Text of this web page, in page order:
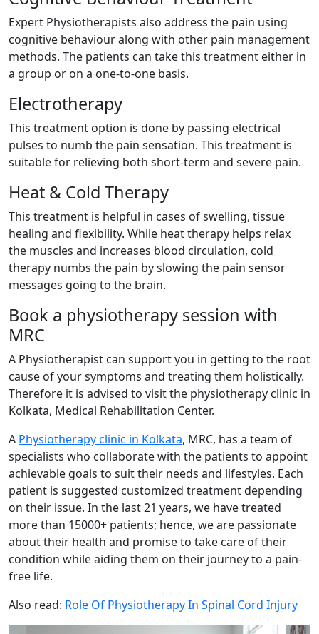
Expert Physiotherapists also address the pain using
cognitive behaviour along with other pain management
methods. The patients can take this treatment either in
a group or on a one-to-one basis.
Electrotherapy
This treatment option is done by passing electrical
pulses to numb the pain sensation. This treatment is
suitable for relieving both short-term and severe pain.
Heat & Cold Therapy
This treatment is helpful in cases of swelling, tissue
healing and flexibility. While heat therapy helps relax
the muscles and increases blood circulation, cold
therapy numbs the pain by slowing the pain sensor
messages going to the brain.
Book a physiotherapy session with
MRC
A Physiotherapist can support you in getting to the root
cause of your symptoms and treating them holistically.
Therefore it is advised to visit the physiotherapy clinic in
Kolkata, Medical Rehabilitation Center.
A Physiotherapy clinic in Kolkata, MRC, has a team of
specialists who collaborate with the patients to appoint
achievable goals to suit their needs and lifestyles. Each
patient is suggested customized treatment depending
on their issue. In the last 21 years, we have treated
more than 15000+ patients; hence, we are passionate
about their health and promise to take care of their
condition while aiding them on their journey to a pain-
free life.
Also read: Role Of Physiotherapy In Spinal Cord Injury